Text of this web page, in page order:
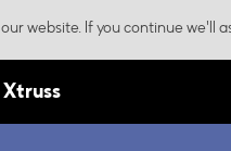
website. If you continue we'll
Xtruss